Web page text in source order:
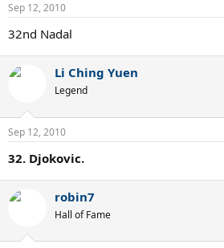
Sep 12, 2010
32nd Nadal
Li Ching Yuen
Legend
Sep 12, 2010
32. Djokovic.
robin7
Hall of Fame